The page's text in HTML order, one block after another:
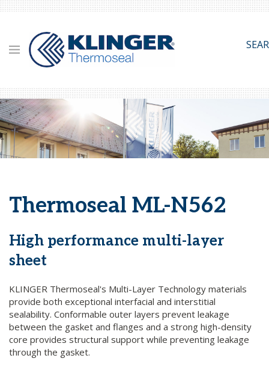
Skip
content
Thermoseal ML-N562
High performance multi-layer
sheet
KLINGER Thermoseal's Multi-Layer Technology materials
provide both exceptional interfacial and interstitial
sealability. Conformable outer layers prevent leakage
between the gasket and flanges and a strong high-density
core provides structural support while preventing leakage
through the gasket.